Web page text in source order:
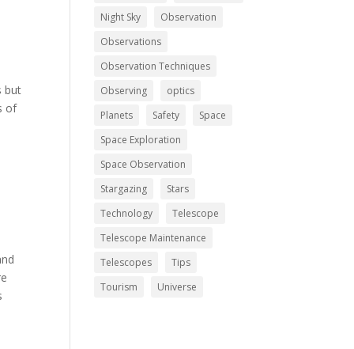
but
of
Night Sky
Observation
Observations
Observation Techniques
Observing
optics
Planets
Safety
Space
Space Exploration
Space Observation
Stargazing
Stars
Technology
Telescope
Telescope Maintenance
Telescopes
Tips
Tourism
Universe